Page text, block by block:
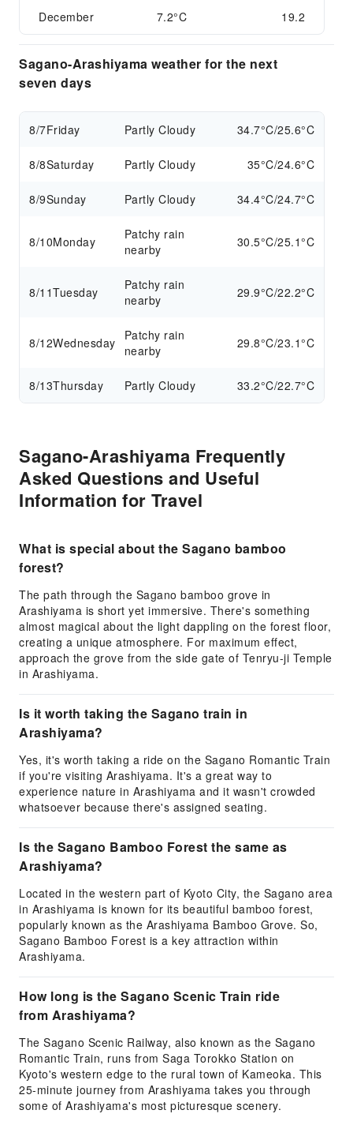
December 7.2°C 19.2
Sagano-Arashiyama weather for the next
seven days
8/7Friday Partly Cloudy 34.7°C/25.6°C
8/8Saturday Partly Cloudy 35°C/24.6°C
8/9Sunday Partly Cloudy 34.4°C/24.7°C
8/10Monday
Patchy rain
nearby
30.5°C/25.1°C
8/11Tuesday
Patchy rain
nearby
29.9°C/22.2°C
8/12Wednesday
Patchy rain
nearby
29.8°C/23.1°C
8/13Thursday Partly Cloudy 33.2°C/22.7°C
Sagano-Arashiyama Frequently
Asked Questions and Useful
Information for Travel
What is special about the Sagano bamboo
forest?
The path through the Sagano bamboo grove in
Arashiyama is short yet immersive. There's something
almost magical about the light dappling on the forest floor,
creating a unique atmosphere. For maximum effect,
approach the grove from the side gate of Tenryu-ji Temple
in Arashiyama.
Is it worth taking the Sagano train in
Arashiyama?
Yes, it's worth taking a ride on the Sagano Romantic Train
if you're visiting Arashiyama. It's a great way to
experience nature in Arashiyama and it wasn't crowded
whatsoever because there's assigned seating.
Is the Sagano Bamboo Forest the same as
Arashiyama?
Located in the western part of Kyoto City, the Sagano area
in Arashiyama is known for its beautiful bamboo forest,
popularly known as the Arashiyama Bamboo Grove. So,
Sagano Bamboo Forest is a key attraction within
Arashiyama.
How long is the Sagano Scenic Train ride
from Arashiyama?
The Sagano Scenic Railway, also known as the Sagano
Romantic Train, runs from Saga Torokko Station on
Kyoto's western edge to the rural town of Kameoka. This
25-minute journey from Arashiyama takes you through
some of Arashiyama's most picturesque scenery.